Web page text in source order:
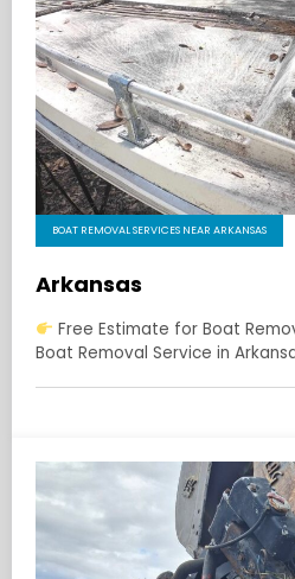
BOAT REMOVAL SERVICES NEAR ARKANSAS
Arkansas
Free Estimate for Boat
Boat Removal Service in